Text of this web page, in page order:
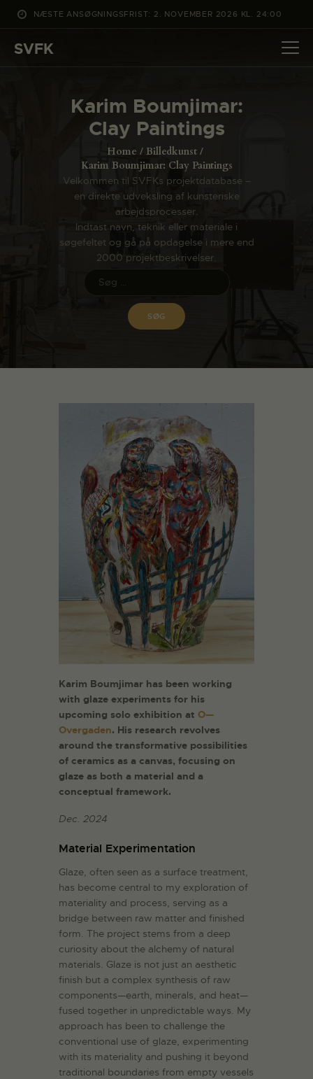
NÆSTE ANSØGNINGSFRIST: 2. NOVEMBER 2026 KL. 24:00
SVFK
Karim Boumjimar:
Clay Paintings
Home
Billedkunst
Karim Boumjimar: Clay Paintings
Velkommen til SVFKs projektdatabase –
en direkte udveksling af kunsteriske
arbejdsprocesser.
Indtast navn, teknik eller materiale i
søgefeltet og gå på opdagelse i mere end
2000 projektbeskrivelser.
DET SKER
PROJEKTER
CHANNEL
ANSØG
OM SVFK
ENGLISH
Karim Boumjimar has been working
with glaze experiments for his
upcoming solo exhibition at O—
Overgaden. His research revolves
around the transformative possibilities
of ceramics as a canvas, focusing on
glaze as both a material and a
conceptual framework.
Dec. 2024
Material Experimentation
Glaze, often seen as a surface treatment,
has become central to my exploration of
materiality and process, serving as a
bridge between raw matter and finished
form. The project stems from a deep
curiosity about the alchemy of natural
materials. Glaze is not just an aesthetic
finish but a complex synthesis of raw
components—earth, minerals, and heat—
fused together in unpredictable ways. My
approach has been to challenge the
conventional use of glaze, experimenting
with its materiality and pushing it beyond
traditional boundaries from empty vessels